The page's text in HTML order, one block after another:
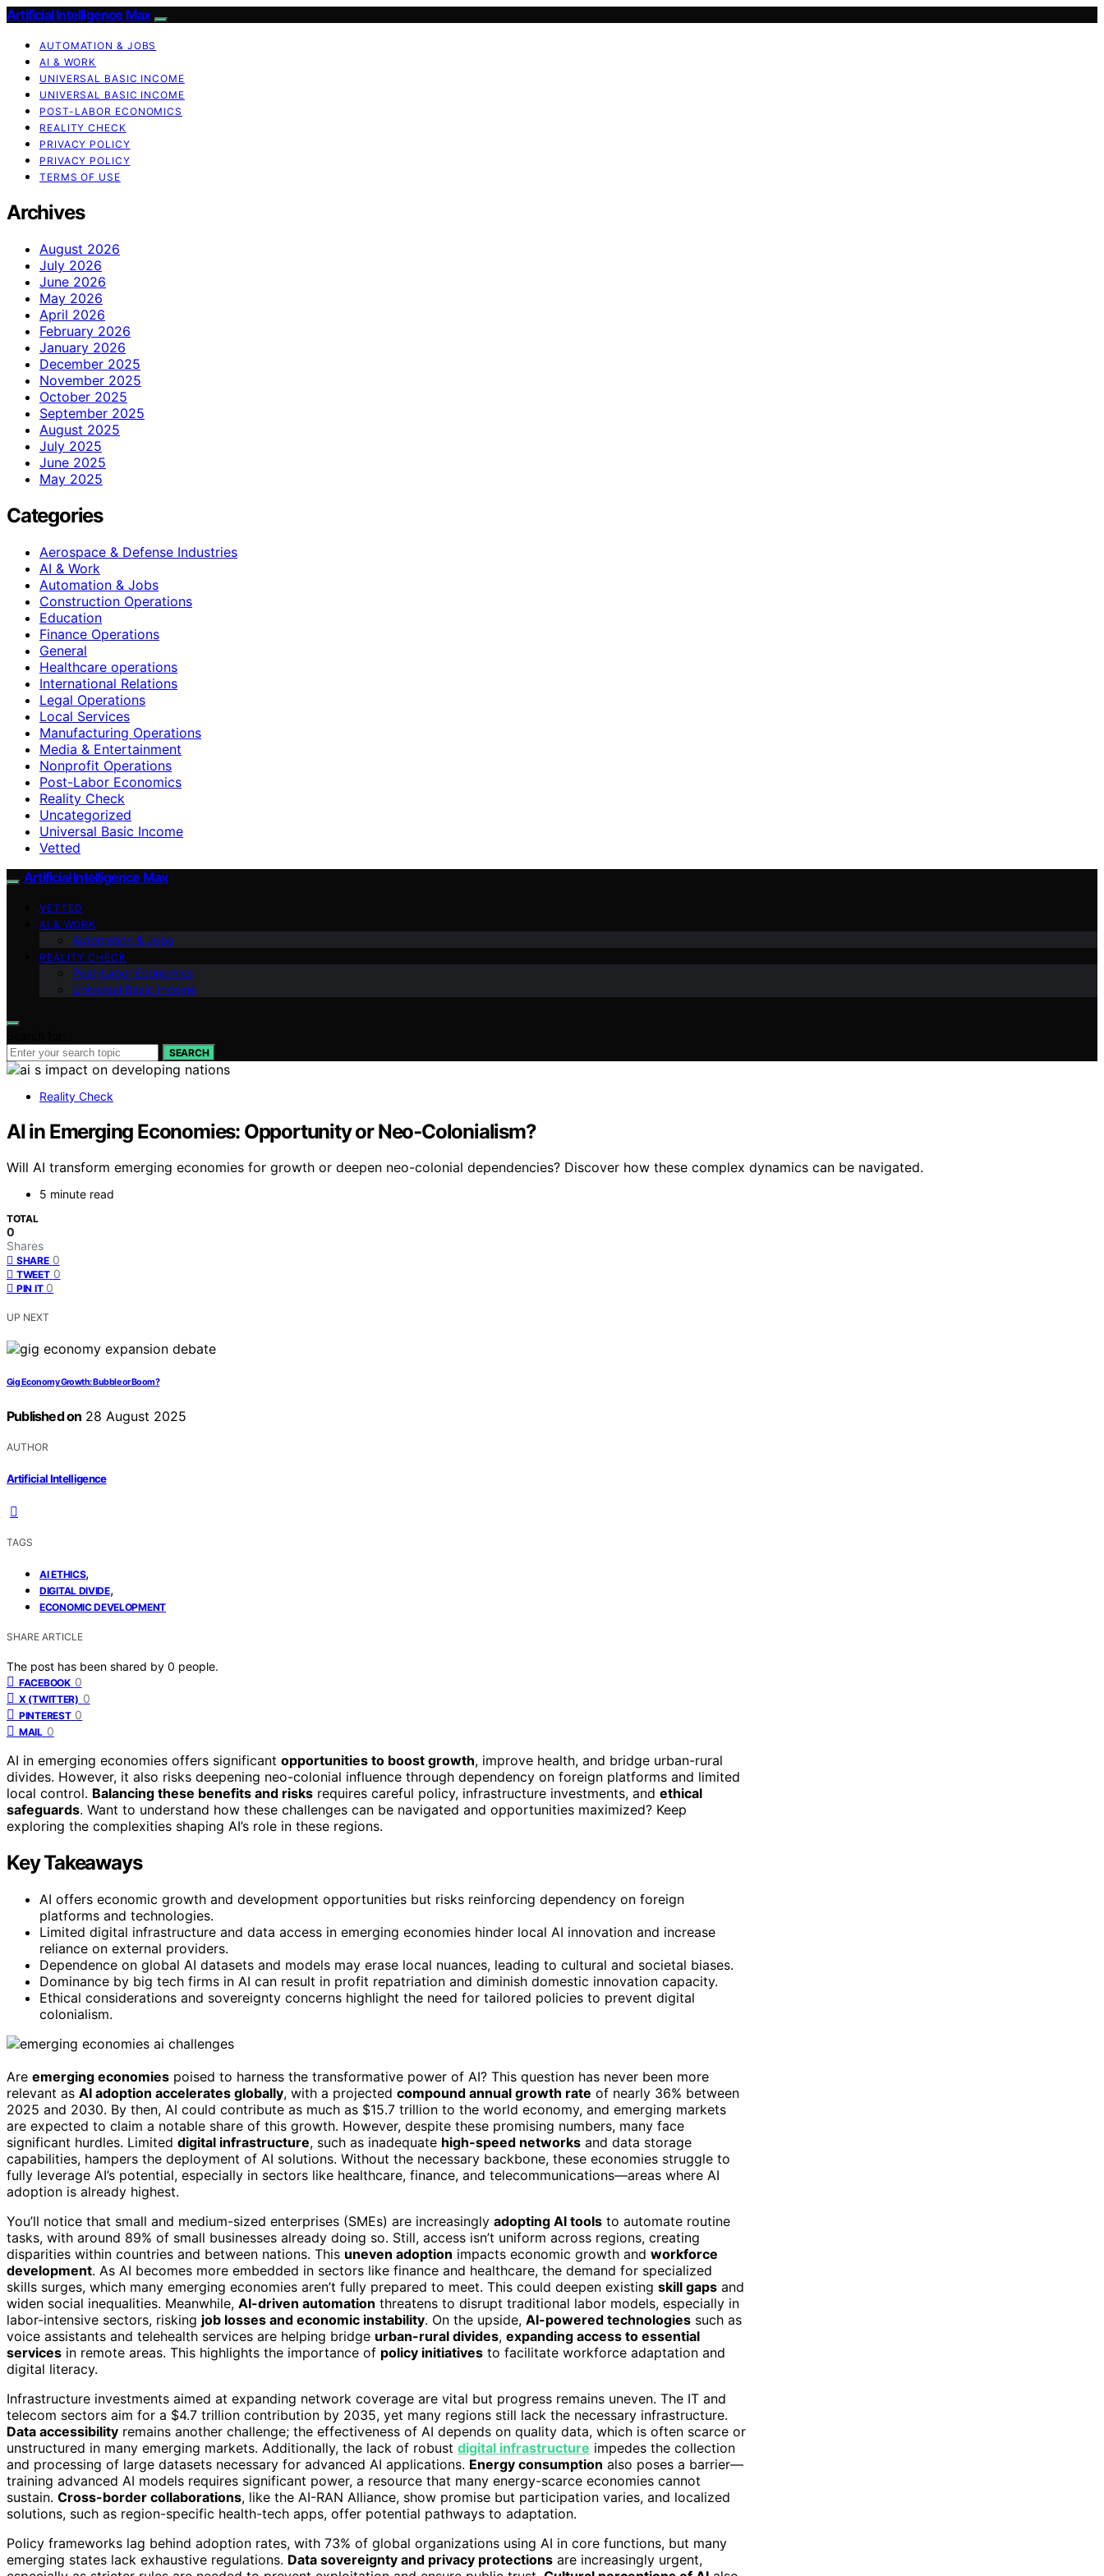
Artificial Intelligence Max
AUTOMATION & JOBS
AI & WORK
UNIVERSAL BASIC INCOME
UNIVERSAL BASIC INCOME
POST-LABOR ECONOMICS
REALITY CHECK
PRIVACY POLICY
PRIVACY POLICY
TERMS OF USE
Archives
August 2026
July 2026
June 2026
May 2026
April 2026
February 2026
January 2026
December 2025
November 2025
October 2025
September 2025
August 2025
July 2025
June 2025
May 2025
Categories
Aerospace & Defense Industries
AI & Work
Automation & Jobs
Construction Operations
Education
Finance Operations
General
Healthcare operations
International Relations
Legal Operations
Local Services
Manufacturing Operations
Media & Entertainment
Nonprofit Operations
Post-Labor Economics
Reality Check
Uncategorized
Universal Basic Income
Vetted
Artificial Intelligence Max
VETTED
AI & WORK
Automation & Jobs
REALITY CHECK
Post-Labor Economics
Universal Basic Income
SEARCH
Reality Check
AI in Emerging Economies: Opportunity or Neo‑Colonialism?
Will AI transform emerging economies for growth or deepen neo-colonial dependencies? Discover how these complex dynamics can be navigated.
5 minute read
TOTAL
0
Shares
SHARE 0
TWEET 0
PIN IT 0
UP NEXT
Gig Economy Growth: Bubble or Boom?
Published on 28 August 2025
AUTHOR
Artificial Intelligence
TAGS
AI ETHICS,
DIGITAL DIVIDE,
ECONOMIC DEVELOPMENT
SHARE ARTICLE
The post has been shared by 0 people.
FACEBOOK 0
X (TWITTER) 0
PINTEREST 0
MAIL 0
AI in emerging economies offers significant opportunities to boost growth, improve health, and bridge urban-rural
divides. However, it also risks deepening neo-colonial influence through dependency on foreign platforms and limited
local control. Balancing these benefits and risks requires careful policy, infrastructure investments, and ethical
safeguards. Want to understand how these challenges can be navigated and opportunities maximized? Keep
exploring the complexities shaping AI’s role in these regions.
Key Takeaways
AI offers economic growth and development opportunities but risks reinforcing dependency on foreign
platforms and technologies.
Limited digital infrastructure and data access in emerging economies hinder local AI innovation and increase
reliance on external providers.
Dependence on global AI datasets and models may erase local nuances, leading to cultural and societal biases.
Dominance by big tech firms in AI can result in profit repatriation and diminish domestic innovation capacity.
Ethical considerations and sovereignty concerns highlight the need for tailored policies to prevent digital
colonialism.
Are emerging economies poised to harness the transformative power of AI? This question has never been more
relevant as AI adoption accelerates globally, with a projected compound annual growth rate of nearly 36% between
2025 and 2030. By then, AI could contribute as much as $15.7 trillion to the world economy, and emerging markets
are expected to claim a notable share of this growth. However, despite these promising numbers, many face
significant hurdles. Limited digital infrastructure, such as inadequate high-speed networks and data storage
capabilities, hampers the deployment of AI solutions. Without the necessary backbone, these economies struggle to
fully leverage AI’s potential, especially in sectors like healthcare, finance, and telecommunications—areas where AI
adoption is already highest.
You’ll notice that small and medium-sized enterprises (SMEs) are increasingly adopting AI tools to automate routine
tasks, with around 89% of small businesses already doing so. Still, access isn’t uniform across regions, creating
disparities within countries and between nations. This uneven adoption impacts economic growth and workforce
development. As AI becomes more embedded in sectors like finance and healthcare, the demand for specialized
skills surges, which many emerging economies aren’t fully prepared to meet. This could deepen existing skill gaps and
widen social inequalities. Meanwhile, AI-driven automation threatens to disrupt traditional labor models, especially in
labor-intensive sectors, risking job losses and economic instability. On the upside, AI-powered technologies such as
voice assistants and telehealth services are helping bridge urban-rural divides, expanding access to essential
services in remote areas. This highlights the importance of policy initiatives to facilitate workforce adaptation and
digital literacy.
Infrastructure investments aimed at expanding network coverage are vital but progress remains uneven. The IT and
telecom sectors aim for a $4.7 trillion contribution by 2035, yet many regions still lack the necessary infrastructure.
Data accessibility remains another challenge; the effectiveness of AI depends on quality data, which is often scarce or
unstructured in many emerging markets. Additionally, the lack of robust digital infrastructure impedes the collection
and processing of large datasets necessary for advanced AI applications. Energy consumption also poses a barrier—
training advanced AI models requires significant power, a resource that many energy-scarce economies cannot
sustain. Cross-border collaborations, like the AI-RAN Alliance, show promise but participation varies, and localized
solutions, such as region-specific health-tech apps, offer potential pathways to adaptation.
Policy frameworks lag behind adoption rates, with 73% of global organizations using AI in core functions, but many
emerging states lack exhaustive regulations. Data sovereignty and privacy protections are increasingly urgent,